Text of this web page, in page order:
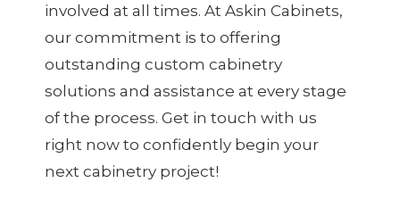
involved at all times. At Askin Cabinets,
our commitment is to offering
outstanding custom cabinetry
solutions and assistance at every stage
of the process. Get in touch with us
right now to confidently begin your
next cabinetry project!